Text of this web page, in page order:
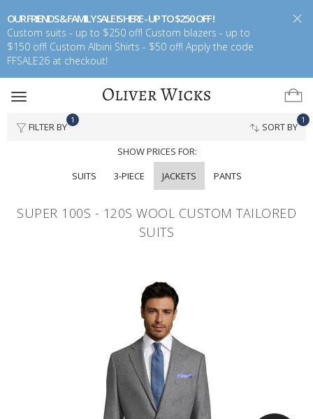
OUR FRIENDS & FAMILY SALE IS HERE - UP TO $250 OFF !
Custom suits - up to $250 off! Custom blazers - up to
$150 off! Custom Albini Shirts - $50 off! Apply the code
FFSALE26 at checkout!
Toggle
FILTER BY
1
SORT BY
1
SHOW PRICES FOR:
SUITS
3-PIECE JACKETS PANTS
SUPER 100S - 120S WOOL CUSTOM TAILORED
SUITS